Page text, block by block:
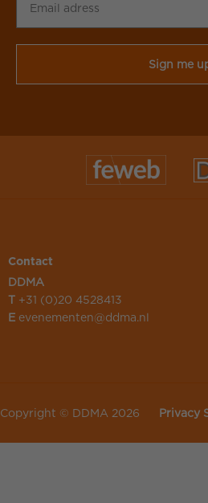
adress
CAPTCHA
Contact
DDMA
T +31 (0)20 4528413
E evenementen@ddma.nl
Copyright © DDMA 2026 Privacy